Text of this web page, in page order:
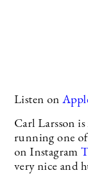
Listen on
Carl Larsson
running one
on Instagram
very nice and